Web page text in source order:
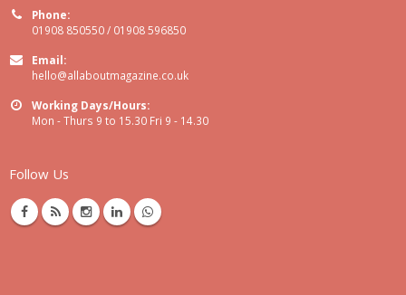
Phone:
01908 850550 / 01908 596850
Email:
hello@allaboutmagazine.co.uk
Working Days/Hours:
Mon - Thurs 9 to 15.30 Fri 9 - 14.30
Follow Us